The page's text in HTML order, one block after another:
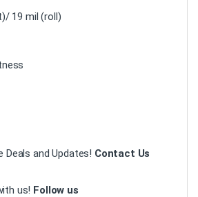
19 mil (roll)
Deals and Updates! Contact Us
us! Follow us